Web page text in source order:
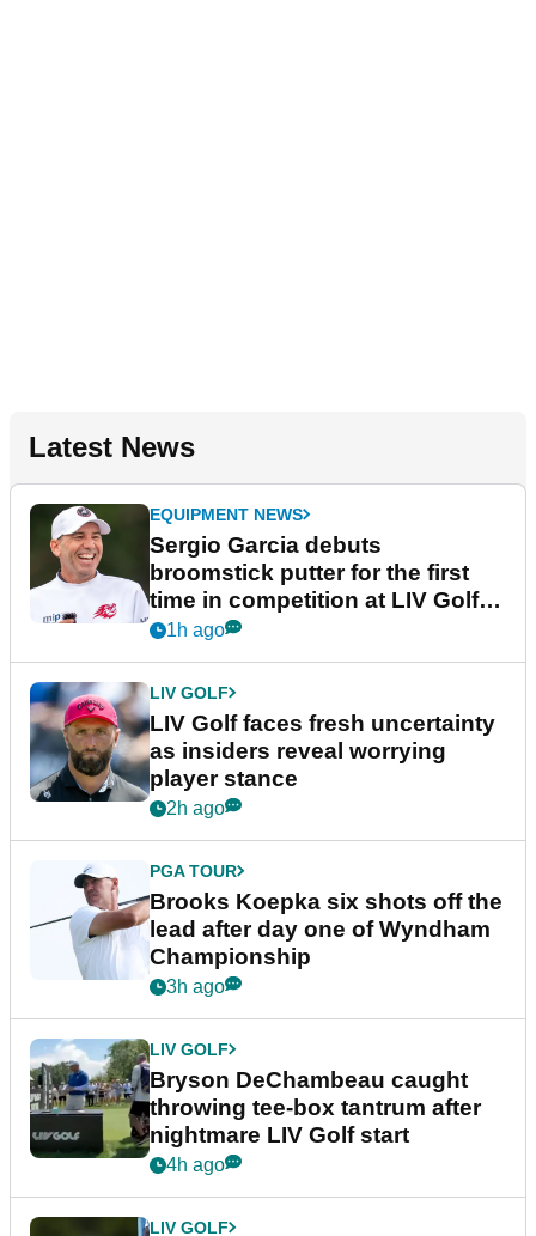
Latest News
EQUIPMENT NEWS
Sergio Garcia debuts
broomstick putter for the first
time in competition at LIV Golf
New York
1h ago
LIV GOLF
LIV Golf faces fresh uncertainty
as insiders reveal worrying
player stance
2h ago
PGA TOUR
Brooks Koepka six shots off the
lead after day one of Wyndham
Championship
3h ago
LIV GOLF
Bryson DeChambeau caught
throwing tee-box tantrum after
nightmare LIV Golf start
4h ago
LIV GOLF